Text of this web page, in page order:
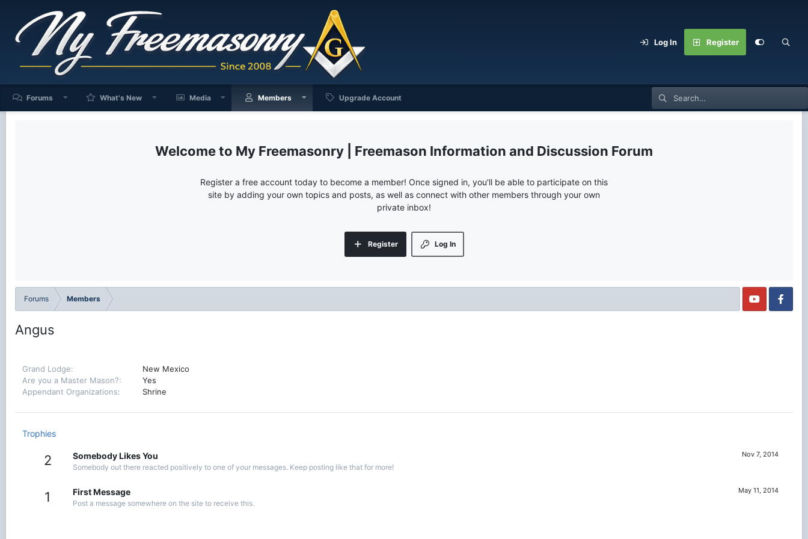
Log In Register
Forums What's New Media Members Upgrade Account
My Freemasonry | Freemason Information and Discussion Forum
Register a free account today to become a member! Once signed in, you'll be able to participate on this
site by adding your own topics and posts, as well as connect with other members through your own
private inbox!
Log In
Register
Forums Members
Angus
Grand Lodge
New Mexico
Are you a Master Mason?
Yes
Appendant Organizations
Shrine
Trophies
2 Nov 7, 2014
Somebody Likes You
Somebody out there reacted positively to one of your messages. Keep posting like that for more!
1 May 11, 2014
First Message
Post a message somewhere on the site to receive this.